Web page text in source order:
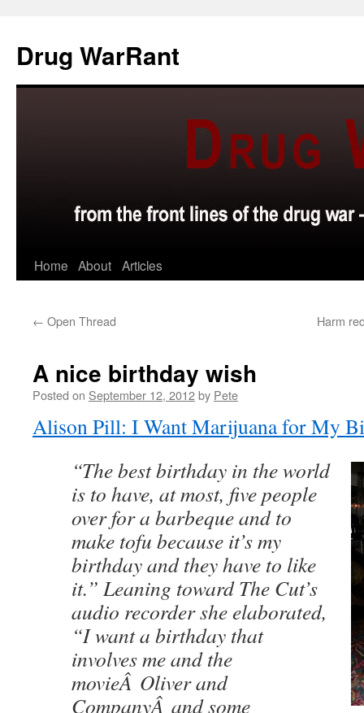
content
Drug WarRant
Home About Articles
← Open Thread Harm
A nice birthday wish
Posted on September 12, 2012by Pete
Alison Pill: I Want Marijuana for My
“The best birthday in the world
is to have, at most, five people
over for a barbeque and to
make tofu because it’s my
birthday and they have to like
it.” Leaning toward The Cut’s
audio recorder she elaborated,
“I want a birthday that
involves me and the
movieÂ Oliver and
CompanyÂ and some